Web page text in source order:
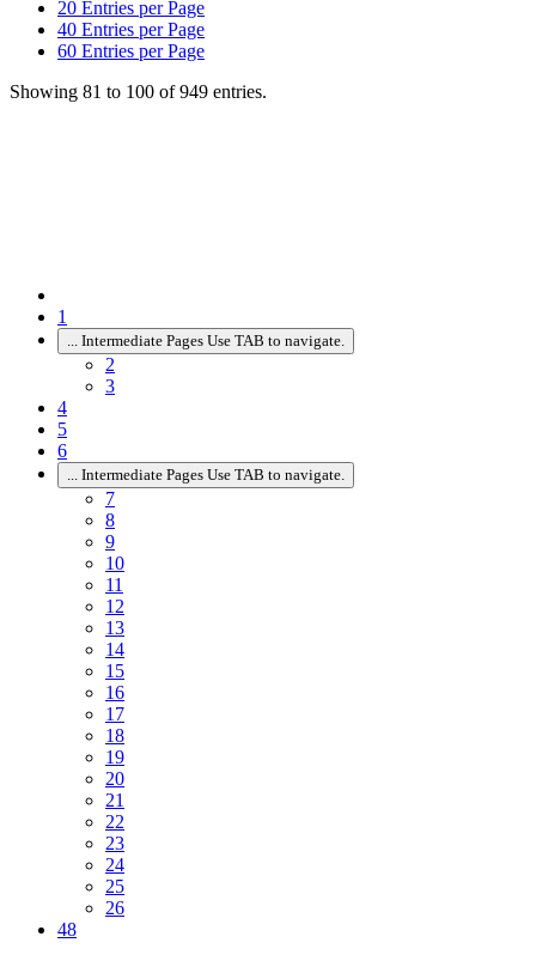
20 Entries per Page
40 Entries per Page
60 Entries per Page
Showing 81 to 100 of 949 entries.
1
Intermediate Pages Use TAB to navigate.
2
3
4
5
6
Intermediate Pages Use TAB to navigate.
7
8
9
10
11
12
13
14
15
16
17
18
19
20
21
22
23
24
25
26
48